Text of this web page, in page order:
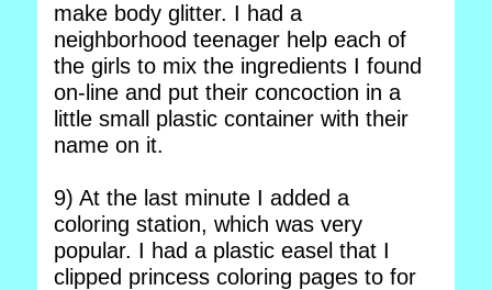
make body glitter. I had a
neighborhood teenager help each of
the girls to mix the ingredients I found
on-line and put their concoction in a
little small plastic container with their
name on it.
9) At the last minute I added a
coloring station, which was very
popular. I had a plastic easel that I
clipped princess coloring pages to for